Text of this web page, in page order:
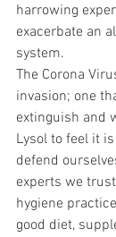
harrowing
exacerbate an
system.
The Corona
invasion; one
extinguish and
Lysol to feel it
defend
experts we
hygiene
good diet,